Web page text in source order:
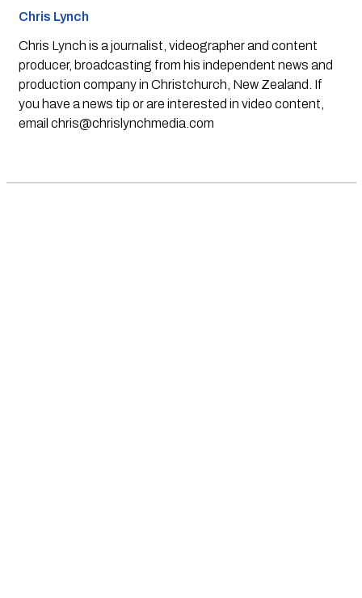
Chris Lynch
Chris Lynch is a journalist, videographer and content
producer, broadcasting from his independent news and
production company in Christchurch, New Zealand. If
you have a news tip or are interested in video content,
email chris@chrislynchmedia.com